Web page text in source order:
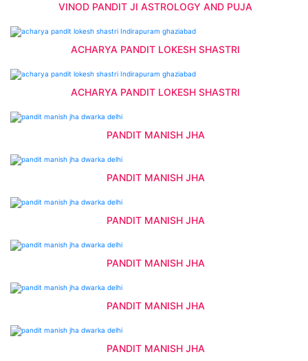
VINOD PANDIT JI ASTROLOGY AND PUJA
ACHARYA PANDIT LOKESH SHASTRI
ACHARYA PANDIT LOKESH SHASTRI
PANDIT MANISH JHA
PANDIT MANISH JHA
PANDIT MANISH JHA
PANDIT MANISH JHA
PANDIT MANISH JHA
PANDIT MANISH JHA